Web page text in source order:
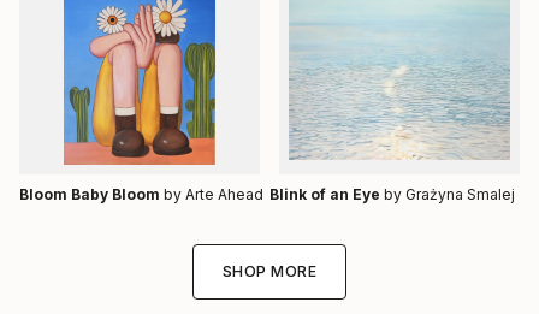
Bloom Baby Bloom by Arte Ahead Blink of an Eye by Grażyna Smalej
SHOP MORE